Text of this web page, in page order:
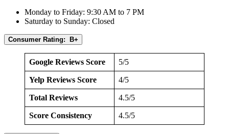
Monday to Friday: 9:30 AM to 7 PM
Saturday to Sunday: Closed
Consumer Rating: B+
Google Reviews Score 5/5
Yelp Reviews Score 4/5
Total Reviews 4.5/5
Score Consistency 4.5/5